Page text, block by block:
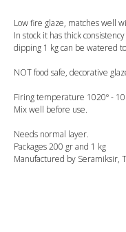
Low fire glaze, matches well
In stock it has thick
dipping 1 kg can be watered
NOT food safe, decorative
Firing temperature 1020º -
Mix well before use.
Needs normal layer.
Packages 200 gr and 1 kg
Manufactured by Seramiksir,